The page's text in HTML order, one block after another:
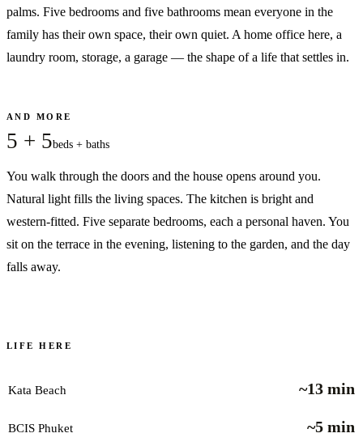
palms. Five bedrooms and five bathrooms mean everyone in the
family has their own space, their own quiet. A home office here, a
laundry room, storage, a garage — the shape of a life that settles in.
AND MORE
5 + 5beds + baths
You walk through the doors and the house opens around you.
Natural light fills the living spaces. The kitchen is bright and
western-fitted. Five separate bedrooms, each a personal haven. You
sit on the terrace in the evening, listening to the garden, and the day
falls away.
LIFE HERE
Kata Beach ~13 min
BCIS Phuket ~5 min